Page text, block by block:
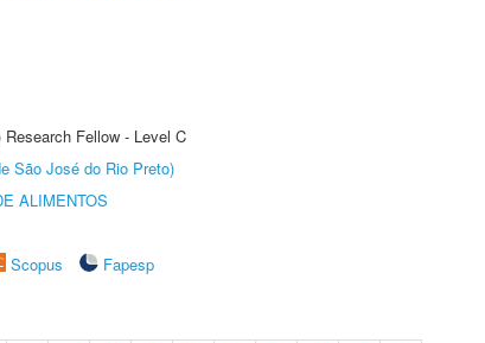
Fellow - Level C
São José do Rio Preto)
ALIMENTOS
Scopus
Fapesp